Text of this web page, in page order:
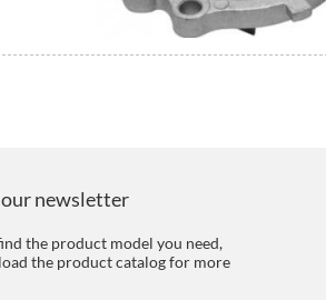
newsletter
the product model you need,
the product catalog for more